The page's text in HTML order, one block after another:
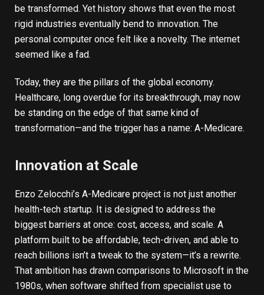
be transformed. Yet history shows that even the most
rigid industries eventually bend to innovation. The
personal computer once felt like a novelty. The internet
seemed like a fad.
Today, they are the pillars of the global economy.
Healthcare, long overdue for its breakthrough, may now
be standing on the edge of that same kind of
transformation—and the trigger has a name: A-Medicare.
Innovation at Scale
Enzo Zelocchi’s A-Medicare project is not just another
health-tech startup. It is designed to address the
biggest barriers at once: cost, access, and scale. A
platform built to be affordable, tech-driven, and able to
reach billions isn’t a tweak to the system—it’s a rewrite.
That ambition has drawn comparisons to Microsoft in the
1980s, when software shifted from specialist use to